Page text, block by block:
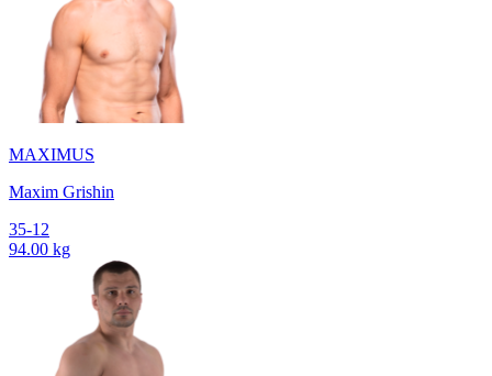
MAXIMUS
Maxim Grishin
35-12
94.00 kg